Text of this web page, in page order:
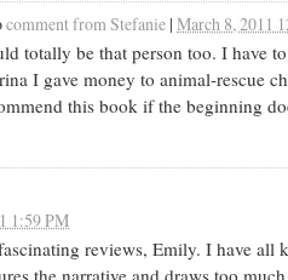
comment from Stefanie | March 8, 2011
totally be that person too. I have
I gave money to animal-rescue
this book if the beginning
1:59 PM
reviews, Emily. I have all
the narrative and draws too